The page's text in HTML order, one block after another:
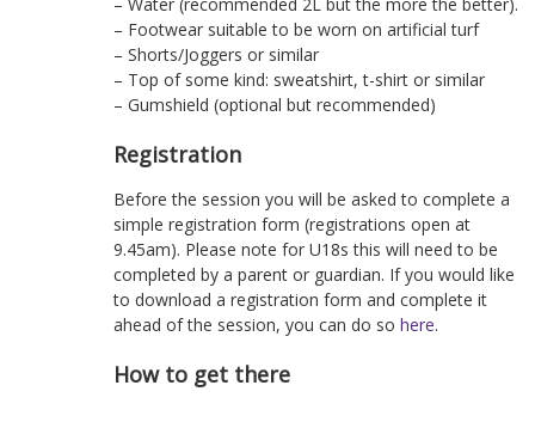
– Footwear suitable to be worn on artificial turf
– Shorts/Joggers or similar
– Top of some kind: sweatshirt, t-shirt or similar
– Gumshield (optional but recommended)
Registration
Before the session you will be asked to complete a
simple registration form (registrations open at
9.45am). Please note for U18s this will need to be
completed by a parent or guardian. If you would like
to download a registration form and complete it
ahead of the session, you can do so here.
How to get there